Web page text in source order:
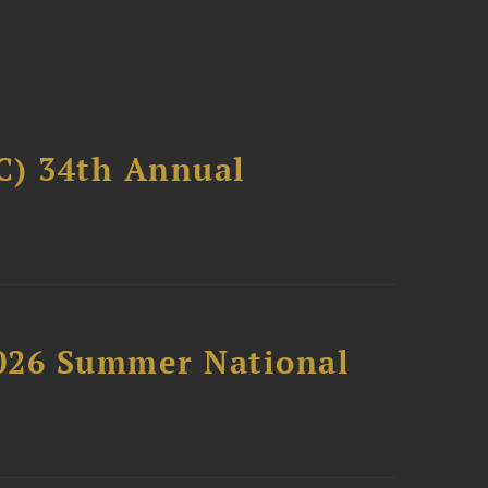
34th Annual
Summer National